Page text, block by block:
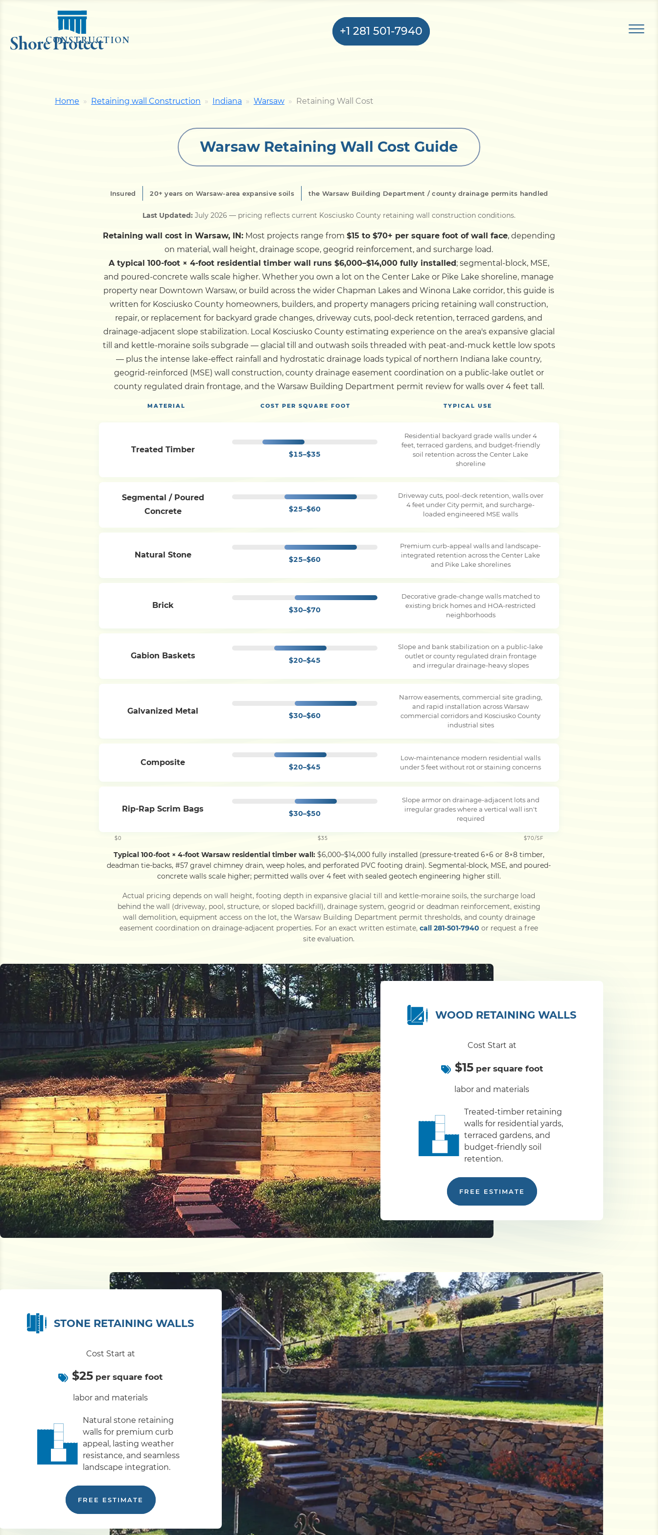
Shore Protect
CONSTRUCTION
+1 281 501-7940
Seawall
Dock
Pile Driving
Boardwalk
ServiceAreas
Home Retaining wall Construction Indiana Warsaw Retaining Wall Cost
Warsaw Retaining Wall Cost Guide
Insured 20+ years on Warsaw-area expansive soils the Warsaw Building Department / county drainage permits handled
Last Updated:July 2026 — pricing reflects current Kosciusko County retaining wall construction conditions.
Retaining wall cost in Warsaw, IN:Most projects range from $15 to $70+ per square foot of wall face, depending
on material, wall height, drainage scope, geogrid reinforcement, and surcharge load.
A typical 100-foot × 4-foot residential timber wall runs $6,000–$14,000 fully installed; segmental-block, MSE,
and poured-concrete walls scale higher.Whether you own a lot on the Center Lake or Pike Lake shoreline, manage
property near Downtown Warsaw, or build across the wider Chapman Lakes and Winona Lake corridor, this guide is
written for Kosciusko County homeowners, builders, and property managers pricing retaining wall construction,
repair, or replacement for backyard grade changes, driveway cuts, pool-deck retention, terraced gardens, and
drainage-adjacent slope stabilization. Local Kosciusko County estimating experience on the area's expansive glacial
till and kettle-moraine soils subgrade — glacial till and outwash soils threaded with peat-and-muck kettle low spots
— plus the intense lake-effect rainfall and hydrostatic drainage loads typical of northern Indiana lake country,
geogrid-reinforced (MSE) wall construction, county drainage easement coordination on a public-lake outlet or
county regulated drain frontage, and the Warsaw Building Department permit review for walls over 4 feet tall.
MATERIAL COST PER SQUARE FOOT TYPICAL USE
Treated Timber $15–$35
Residential backyard grade walls under 4
feet, terraced gardens, and budget-friendly
soil retention across the Center Lake
shoreline
Segmental / Poured
Concrete
$25–$60
Driveway cuts, pool-deck retention, walls over
4 feet under City permit, and surcharge-
loaded engineered MSE walls
Natural Stone $25–$60
Premium curb-appeal walls and landscape-
integrated retention across the Center Lake
and Pike Lake shorelines
Brick $30–$70
Decorative grade-change walls matched to
existing brick homes and HOA-restricted
neighborhoods
Gabion Baskets $20–$45
Slope and bank stabilization on a public-lake
outlet or county regulated drain frontage
and irregular drainage-heavy slopes
Galvanized Metal $30–$60
Narrow easements, commercial site grading,
and rapid installation across Warsaw
commercial corridors and Kosciusko County
industrial sites
Composite $20–$45
Low-maintenance modern residential walls
under 5 feet without rot or staining concerns
Rip-Rap Scrim Bags $30–$50
Slope armor on drainage-adjacent lots and
irregular grades where a vertical wall isn't
required
$0 $35 $70/SF
Typical 100-foot × 4-foot Warsaw residential timber wall:$6,000–$14,000 fully installed (pressure-treated 6×6 or 8×8 timber,
deadman tie-backs, #57 gravel chimney drain, weep holes, and perforated PVC footing drain). Segmental-block, MSE, and poured-
concrete walls scale higher; permitted walls over 4 feet with sealed geotech engineering higher still.
Actual pricing depends on wall height, footing depth in expansive glacial till and kettle-moraine soils, the surcharge load
behind the wall (driveway, pool, structure, or sloped backfill), drainage system, geogrid or deadman reinforcement, existing
wall demolition, equipment access on the lot, the Warsaw Building Department permit thresholds, and county drainage
easement coordination on drainage-adjacent properties. For an exact written estimate,call 281-501-7940 or request a free
site evaluation.
WOOD RETAINING WALLS
Cost Start at
$15per square foot
labor and materials
Treated-timber retaining
walls for residential yards,
terraced gardens, and
budget-friendly soil
retention.
FREE ESTIMATE
STONE RETAINING WALLS
Cost Start at
$25 per square foot
labor and materials
Natural stone retaining
walls for premium curb
appeal, lasting weather
resistance, and seamless
landscape integration.
FREE ESTIMATE